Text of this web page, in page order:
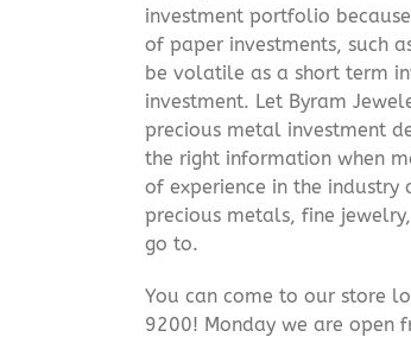
investment portfolio
of paper investments, such
be volatile as a short term
investment. Let Byram
precious metal investment
the right information when
of experience in the
precious metals, fine
go to.
You can come to our store
9200! Monday we are open